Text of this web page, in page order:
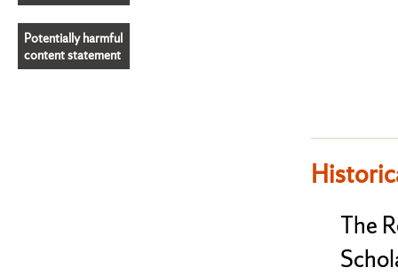
Potentially harmful
content statement
The